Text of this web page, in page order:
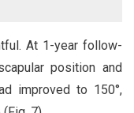
At 1-year follow-
position and
improved to 150°,